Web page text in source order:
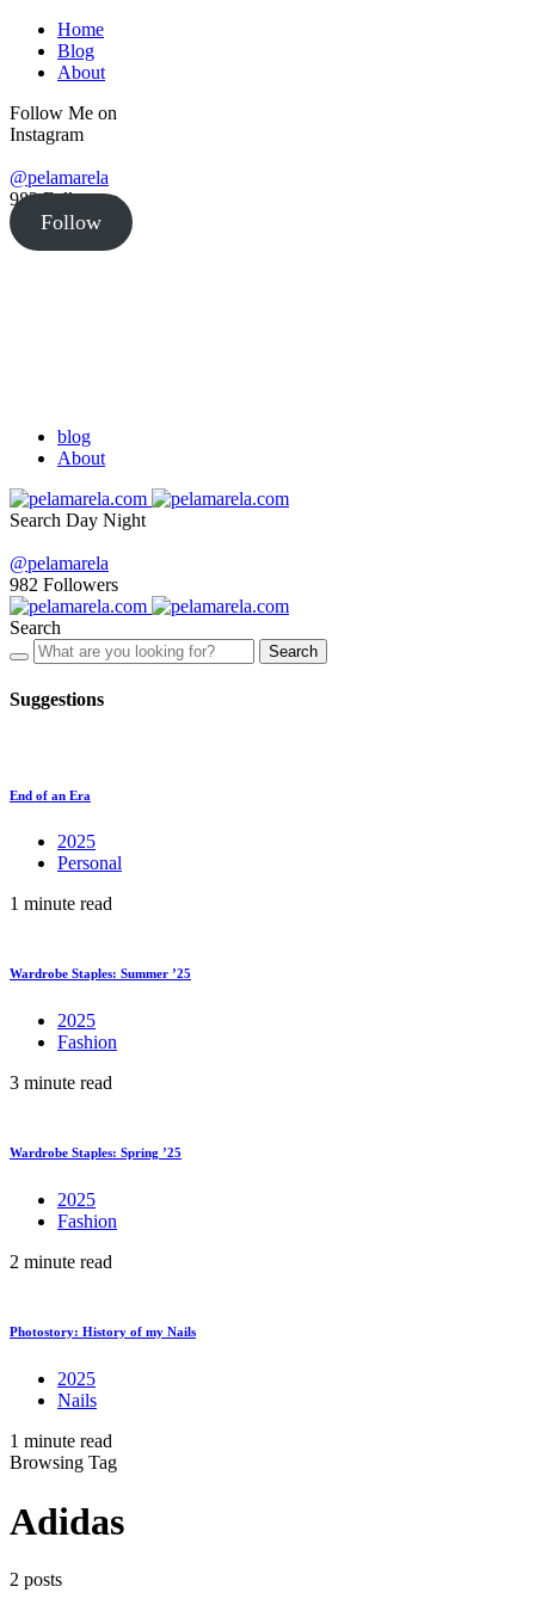
Home
Blog
About
Follow Me on
Instagram
@pelamarela
982Followers
Follow
blog
About
Search Day Night
@pelamarela
982 Followers
Search
Search
Suggestions
End of an Era
2025
Personal
1 minute read
Wardrobe Staples: Summer ’25
2025
Fashion
3 minute read
Wardrobe Staples: Spring ’25
2025
Fashion
2 minute read
Photostory: History of my Nails
2025
Nails
1 minute read
Browsing Tag
Adidas
2 posts